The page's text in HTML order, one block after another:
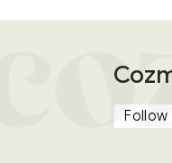
Follow